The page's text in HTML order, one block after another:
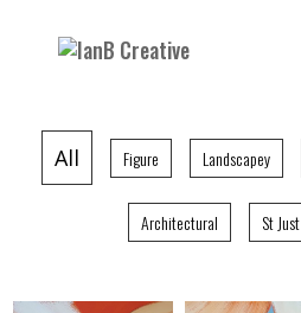
All Figure Landscapey
Architectural St Just